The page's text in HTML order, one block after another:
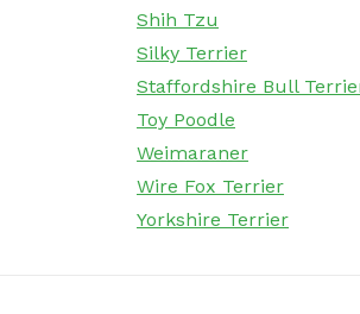
Shih Tzu
Silky Terrier
Staffordshire Bull
Toy Poodle
Weimaraner
Wire Fox Terrier
Yorkshire Terrier